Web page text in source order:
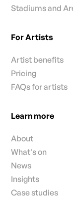
Stadiums and
For Artists
Artist benefits
Pricing
FAQs for artists
Learn more
About
What's on
News
Insights
Case studies